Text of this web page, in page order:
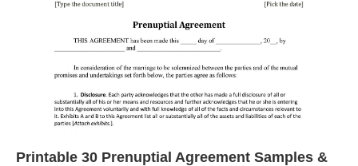
Printable 30 Prenuptial Agreement Samples &